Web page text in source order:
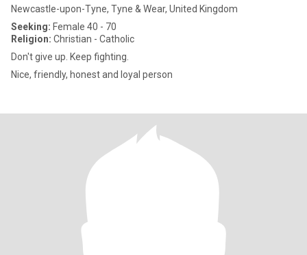
Newcastle-upon-Tyne, Tyne & Wear, United Kingdom
Seeking: Female 40 - 70
Religion: Christian - Catholic
Don't give up. Keep fighting.
Nice, friendly, honest and loyal person